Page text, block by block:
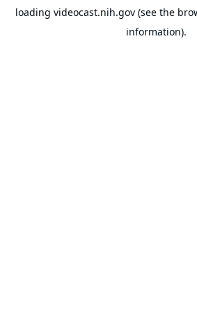
loading videocast.nih.gov(see the
information).